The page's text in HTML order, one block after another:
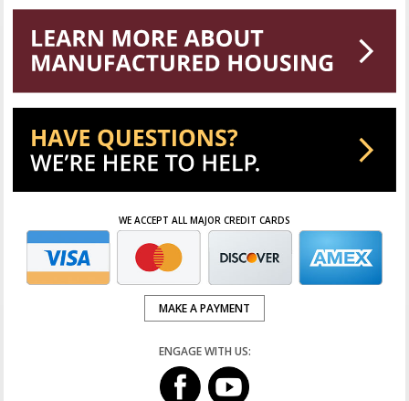
WE ACCEPT ALL MAJOR CREDIT CARDS
MAKE A PAYMENT
ENGAGE WITH US: